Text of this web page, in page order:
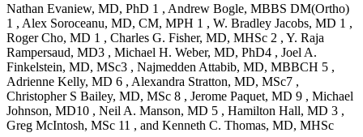
Nathan Evaniew, MD, PhD 1 , Andrew Bogle, MBBS DM(Ortho)
1 , Alex Soroceanu, MD, CM, MPH 1 , W. Bradley Jacobs, MD 1 ,
Roger Cho, MD 1 , Charles G. Fisher, MD, MHSc 2 , Y. Raja
Rampersaud, MD3 , Michael H. Weber, MD, PhD4 , Joel A.
Finkelstein, MD, MSc3 , Najmedden Attabib, MD, MBBCH 5 ,
Adrienne Kelly, MD 6 , Alexandra Stratton, MD, MSc7 ,
Christopher S Bailey, MD, MSc 8 , Jerome Paquet, MD 9 , Michael
Johnson, MD10 , Neil A. Manson, MD 5 , Hamilton Hall, MD 3 ,
Greg McIntosh, MSc 11 , and Kenneth C. Thomas, MD, MHSc